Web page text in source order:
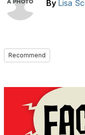
By Lisa
Recommend